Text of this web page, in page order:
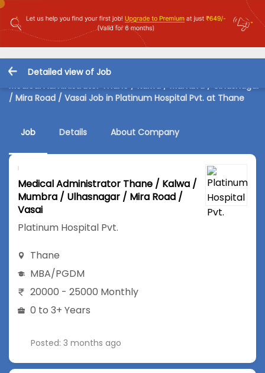
Detailed view of Job
Medical Administrator Thane / Kalwa / Mumbra / Ulhasnagar
/ Mira Road / Vasai Job in Platinum Hospital Pvt. at Thane
Job Details About Company
Medical Administrator Thane / Kalwa /
Mumbra / Ulhasnagar / Mira Road /
Vasai
Platinum Hospital Pvt.
Thane
MBA/PGDM
20000 - 25000 Monthly
0 to 3+ Years
Posted: 3 months ago